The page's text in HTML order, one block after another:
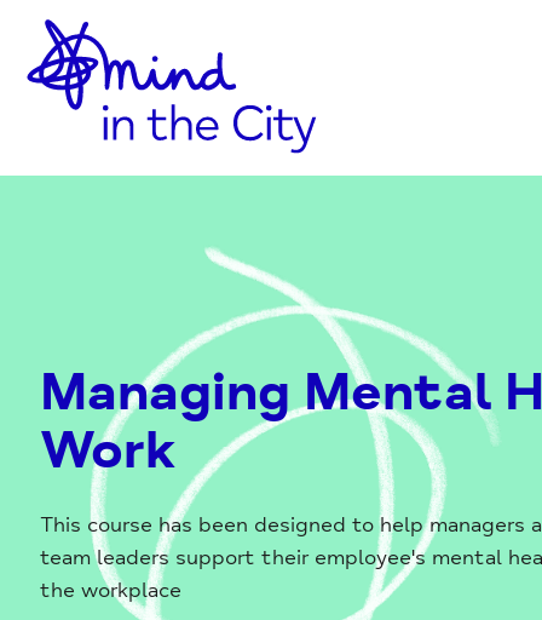
Skip
to
Content
Home
Link
Managing Mental
Work
This course has been designed to help managers
team leaders support their employee's mental
the workplace